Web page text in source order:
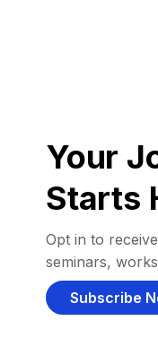
Your
Starts
Opt in to
seminars,
Subscribe